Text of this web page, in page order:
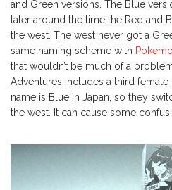
and Green versions. The Blue
later around the time the Red and
the west. The west never got a
same naming scheme with
that wouldn’t be much of a
Adventures includes a third female
name is Blue in Japan, so they
the west. It can cause some